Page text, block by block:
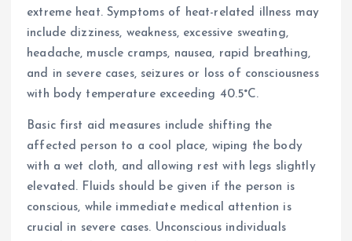
extreme heat. Symptoms of heat-related illness may
include dizziness, weakness, excessive sweating,
headache, muscle cramps, nausea, rapid breathing,
and in severe cases, seizures or loss of consciousness
with body temperature exceeding 40.5°C.
Basic first aid measures include shifting the
affected person to a cool place, wiping the body
with a wet cloth, and allowing rest with legs slightly
elevated. Fluids should be given if the person is
conscious, while immediate medical attention is
crucial in severe cases. Unconscious individuals